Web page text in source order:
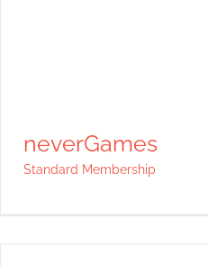
neverGames
Standard Membership